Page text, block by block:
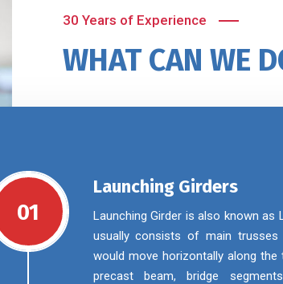
30 Years of Experience
WHAT CAN WE
01
Launching Girders
Launching Girder is also known as
usually consists of main trusses
would move horizontally along
precast beam, bridge